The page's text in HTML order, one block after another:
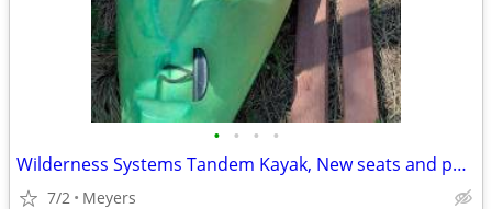
• • • •
Wilderness Systems Tandem Kayak, New seats and paddles in great shape.
7/2 Meyers